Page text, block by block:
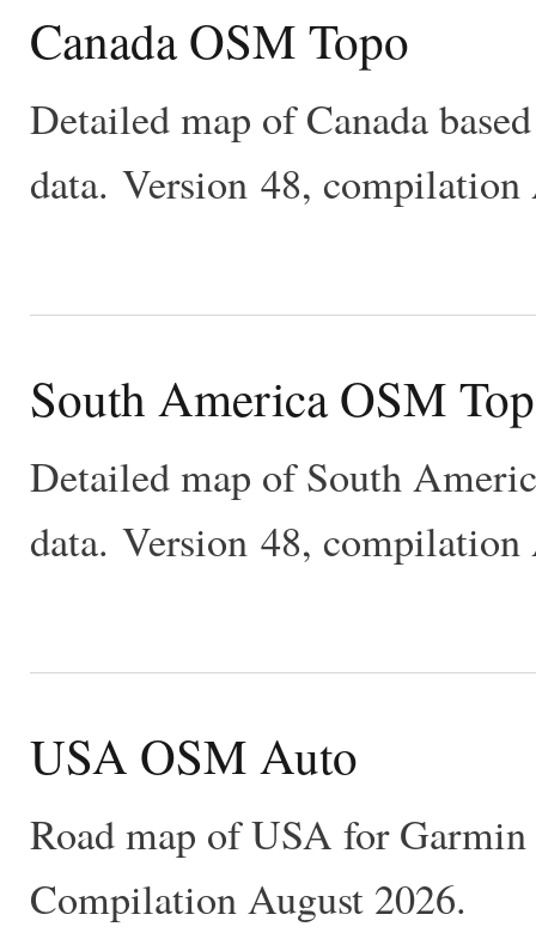
Canada OSM Topo
Detailed map of Canada
data. Version 48, compilation
South America OSM
Detailed map of South
data. Version 48, compilation
USA OSM Auto
Road map of USA for
Compilation August 2026.